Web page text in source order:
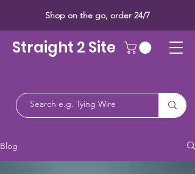
Shop on the go, order 24/7
Straight 2 Site
Blog